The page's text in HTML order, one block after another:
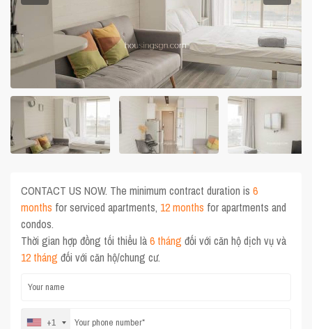
CONTACT US NOW. The minimum contract duration is6
months for serviced apartments, 12 months for apartments and
condos.
Thời gian hợp đồng tối thiểu là6 tháng đối với căn hộ dịch vụ và
12 tháng đối với căn hộ/chung cư.
+1